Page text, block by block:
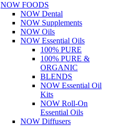
NOW FOODS
NOW Dental
NOW Supplements
NOW Oils
NOW Essential Oils
100% PURE
100% PURE &
ORGANIC
BLENDS
NOW Essential Oil
Kits
NOW Roll-On
Essential Oils
NOW Diffusers